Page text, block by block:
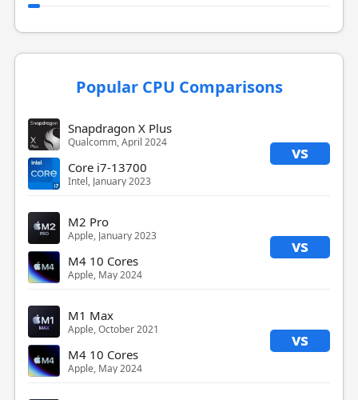
Popular CPU Comparisons
Snapdragon X Plus
Qualcomm, April 2024 vs
Core i7-13700
Intel, January 2023
M2 Pro
Apple, January 2023 vs
M4 10 Cores
Apple, May 2024
M1 Max
Apple, October 2021 vs
M4 10 Cores
Apple, May 2024